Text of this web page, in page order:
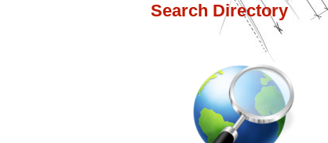
Search Directory